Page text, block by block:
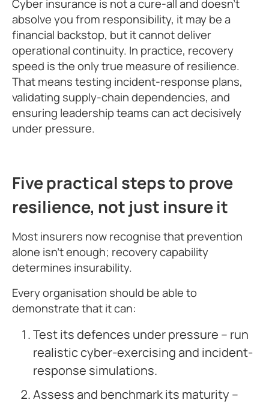
Cyber insurance is not a cure-all and doesn’t
absolve you from responsibility, it may be a
financial backstop, but it cannot deliver
operational continuity. In practice, recovery
speed is the only true measure of resilience.
That means testing incident-response plans,
validating supply-chain dependencies, and
ensuring leadership teams can act decisively
under pressure.
Five practical steps to prove
resilience, not just insure it
Most insurers now recognise that prevention
alone isn’t enough; recovery capability
determines insurability.
Every organisation should be able to
demonstrate that it can:
Test its defences under pressure – run
realistic cyber-exercising and incident-
response simulations.
Assess and benchmark its maturity –